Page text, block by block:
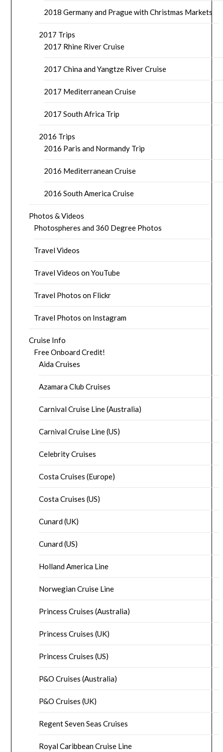
2018 Germany and Prague with Christmas Markets
2017 Trips
2017 Rhine River Cruise
2017 China and Yangtze River Cruise
2017 Mediterranean Cruise
2017 South Africa Trip
2016 Trips
2016 Paris and Normandy Trip
2016 Mediterranean Cruise
2016 South America Cruise
Photos & Videos
Photospheres and 360 Degree Photos
Travel Videos
Travel Videos on YouTube
Travel Photos on Flickr
Travel Photos on Instagram
Cruise Info
Free Onboard Credit!
Aida Cruises
Azamara Club Cruises
Carnival Cruise Line (Australia)
Carnival Cruise Line (US)
Celebrity Cruises
Costa Cruises (Europe)
Costa Cruises (US)
Cunard (UK)
Cunard (US)
Holland America Line
Norwegian Cruise Line
Princess Cruises (Australia)
Princess Cruises (UK)
Princess Cruises (US)
P&O Cruises (Australia)
P&O Cruises (UK)
Regent Seven Seas Cruises
Royal Caribbean Cruise Line